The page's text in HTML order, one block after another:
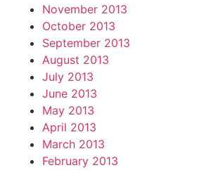
November 2013
October 2013
September 2013
August 2013
July 2013
June 2013
May 2013
April 2013
March 2013
February 2013